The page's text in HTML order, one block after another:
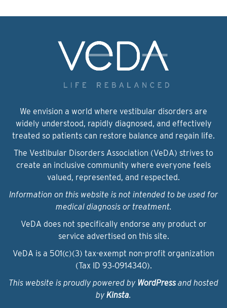
We envision a world where vestibular disorders are
widely understood, rapidly diagnosed, and effectively
treated so patients can restore balance and regain life.
The Vestibular Disorders Association (VeDA) strives to
create an inclusive community where everyone feels
valued, represented, and respected.
Information on this website is not intended to be used for
medical diagnosis or treatment.
VeDA does not specifically endorse any product or
service advertised on this site.
VeDA is a 501(c)(3) tax-exempt non-profit organization
(Tax ID 93‑0914340).
This website is proudly powered by WordPressand hosted
by Kinsta.